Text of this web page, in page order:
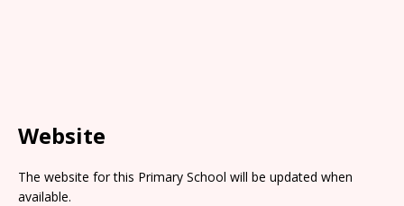
Website
The website for this Primary School will be updated when
available.